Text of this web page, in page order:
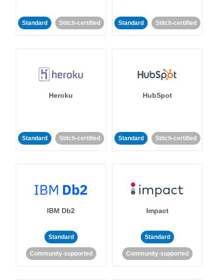
Standard Stitch-certified Standard Stitch-certified
Heroku
Standard Stitch-certified
HubSpot
Standard Stitch-certified
IBM Db2
Standard
Community-supported
Impact
Standard
Community-supported